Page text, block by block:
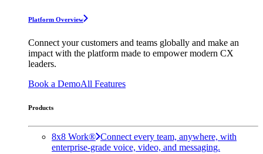
Platform Overview
Connect your customers and teams globally and make an
impact with the platform made to empower modern CX
leaders.
Book a DemoAll Features
Products
8x8 Work® Connect every team, anywhere, with
enterprise-grade voice, video, and messaging.